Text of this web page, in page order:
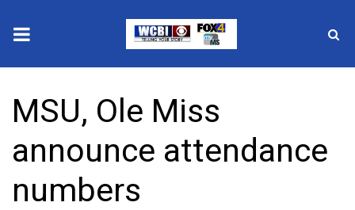
2025 Municipal Elections
Crime
Local News
MSU, Ole Miss
announce attendance
numbers